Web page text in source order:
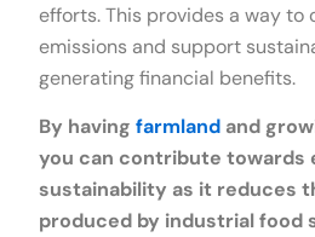
efforts. This provides a way to
emissions and support
generating financial benefits.
By havingfarmland and
you can contribute towards
sustainability as it reduces
produced by industrial food